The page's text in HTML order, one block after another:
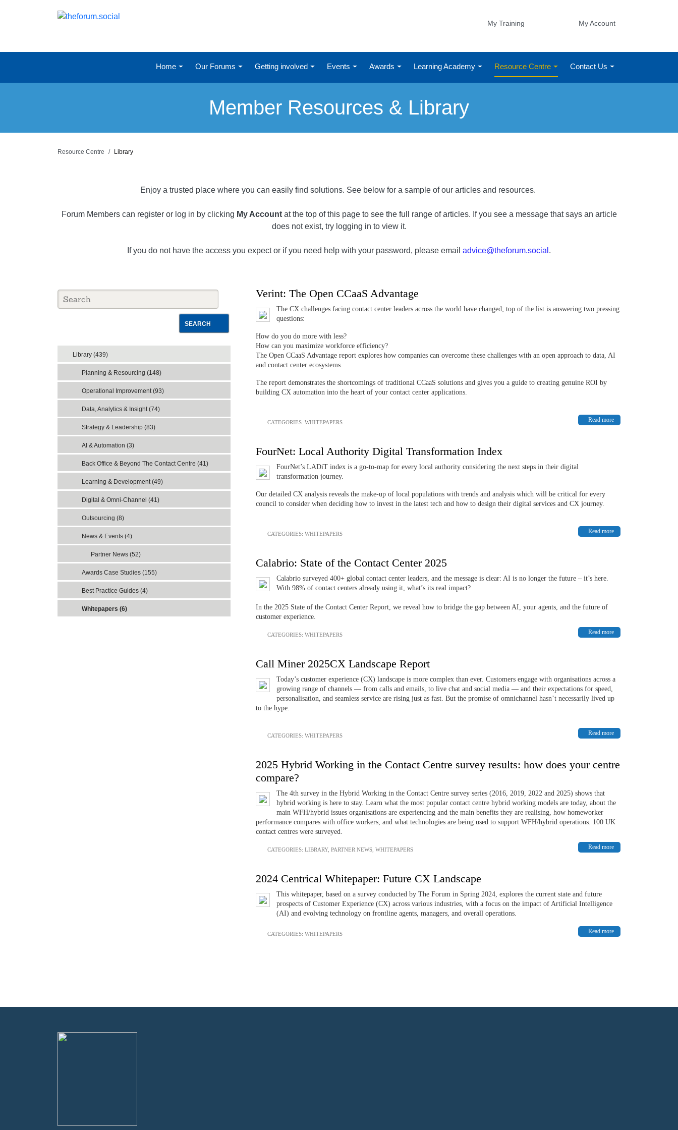
My Training My Account
Home Our Forums Getting involved Events Awards Learning Academy Resource Centre Contact Us
Member Resources & Library
Resource Centre Library
Enjoy a trusted place where you can easily find solutions. See below for a sample of our articles and resources.
Forum Members can register or log in by clicking My Accountat the top of this page to see the full range of articles. If you see a message that says an article
does not exist, try logging in to view it.
If you do not have the access you expect or if you need help with your password, please email advice@theforum.social .
SEARCH
Library (439)
Planning & Resourcing (148)
Operational Improvement (93)
Data, Analytics & Insight (74)
Strategy & Leadership (83)
AI & Automation (3)
Back Office & Beyond The Contact Centre (41)
Learning & Development (49)
Digital & Omni-Channel (41)
Outsourcing (8)
News & Events (4)
Partner News (52)
Awards Case Studies (155)
Best Practice Guides (4)
Whitepapers (6)
Verint: The Open CCaaS Advantage
The CX challenges facing contact center leaders across the world have changed; top of the list is answering two pressing
questions:
How do you do more with less?
How can you maximize workforce efficiency?
The Open CCaaS Advantage report explores how companies can overcome these challenges with an open approach to data, AI
and contact center ecosystems.
The report demonstrates the shortcomings of traditional CCaaS solutions and gives you a guide to creating genuine ROI by
building CX automation into the heart of your contact center applications.
Read more
CATEGORIES: WHITEPAPERS
FourNet: Local Authority Digital Transformation Index
FourNet’s LADiT index is a go-to-map for every local authority considering the next steps in their digital
transformation journey.
Our detailed CX analysis reveals the make-up of local populations with trends and analysis which will be critical for every
council to consider when deciding how to invest in the latest tech and how to design their digital services and CX journey.
Read more
CATEGORIES: WHITEPAPERS
Calabrio: State of the Contact Center 2025
Calabrio surveyed 400+ global contact center leaders, and the message is clear: AI is no longer the future – it’s here.
With 98% of contact centers already using it, what’s its real impact?
In the 2025 State of the Contact Center Report, we reveal how to bridge the gap between AI, your agents, and the future of
customer experience.
Read more
CATEGORIES: WHITEPAPERS
Call Miner 2025CX Landscape Report
Today’s customer experience (CX) landscape is more complex than ever. Customers engage with organisations across a
growing range of channels — from calls and emails, to live chat and social media — and their expectations for speed,
personalisation, and seamless service are rising just as fast. But the promise of omnichannel hasn’t necessarily lived up
to the hype.
Read more
CATEGORIES: WHITEPAPERS
2025 Hybrid Working in the Contact Centre survey results: how does your centre
compare?
The 4th survey in the Hybrid Working in the Contact Centre survey series (2016, 2019, 2022 and 2025) shows that
hybrid working is here to stay. Learn what the most popular contact centre hybrid working models are today, about the
main WFH/hybrid issues organisations are experiencing and the main benefits they are realising, how homeworker
performance compares with office workers, and what technologies are being used to support WFH/hybrid operations. 100 UK
contact centres were surveyed.
Read more
CATEGORIES: LIBRARY, PARTNER NEWS WHITEPAPERS
2024 Centrical Whitepaper: Future CX Landscape
This whitepaper, based on a survey conducted by The Forum in Spring 2024, explores the current state and future
prospects of Customer Experience (CX) across various industries, with a focus on the impact of Artificial Intelligence
(AI) and evolving technology on frontline agents, managers, and overall operations.
Read more
CATEGORIES: WHITEPAPERS